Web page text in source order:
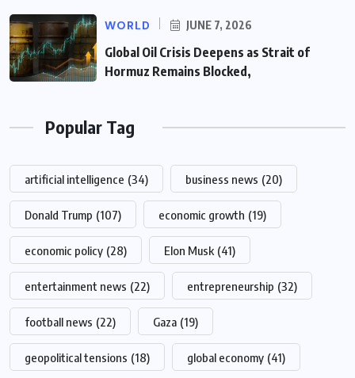
WORLD JUNE 7, 2026
Global Oil Crisis Deepens as Strait of
Hormuz Remains Blocked,
Popular Tag
artificial intelligence (34) business news (20)
Donald Trump (107) economic growth (19)
economic policy (28) Elon Musk (41)
entertainment news (22) entrepreneurship (32)
football news (22) Gaza (19)
geopolitical tensions (18) global economy (41)